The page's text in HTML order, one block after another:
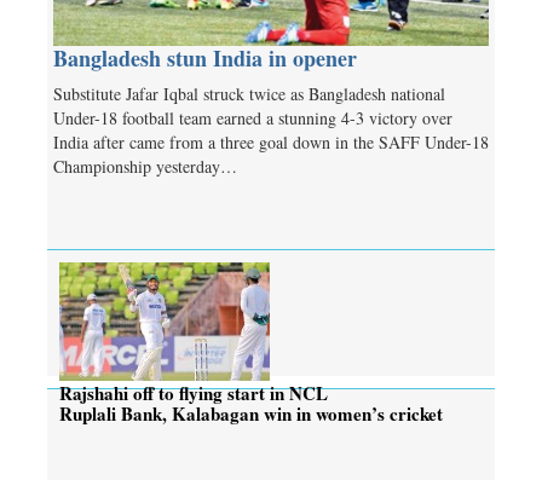
Bangladesh stun India in opener
Substitute Jafar Iqbal struck twice as Bangladesh national
Under-18 football team earned a stunning 4-3 victory over
India after came from a three goal down in the SAFF Under-18
Championship yesterday…
Rajshahi off to flying start in NCL
Ruplali Bank, Kalabagan win in women’s cricket